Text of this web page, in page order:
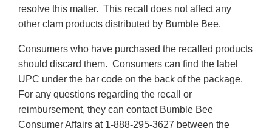
resolve this matter. This recall does not affect any
other clam products distributed by Bumble Bee.
Consumers who have purchased the recalled products
should discard them. Consumers can find the label
UPC under the bar code on the back of the package.
For any questions regarding the recall or
reimbursement, they can contact Bumble Bee
Consumer Affairs at 1-888-295-3627 between the